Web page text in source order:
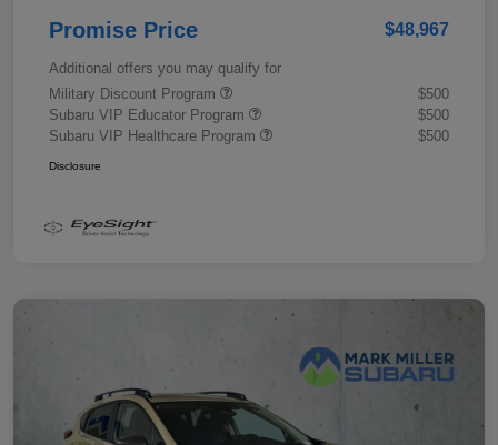
Promise Price $48,967
Additional offers you may qualify for
Military Discount Program
$500
Subaru VIP Educator Program
$500
Subaru VIP Healthcare Program
$500
Disclosure